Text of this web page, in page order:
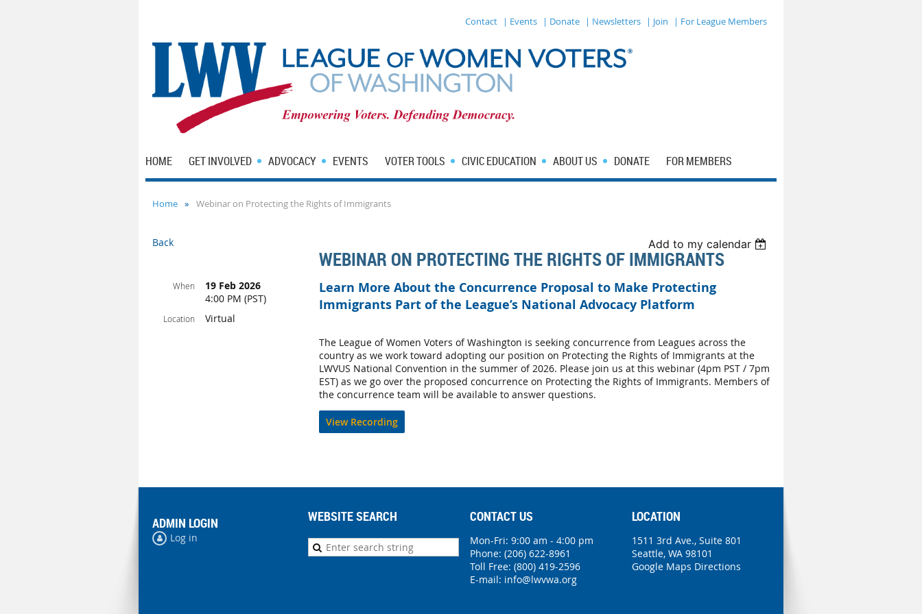
Contact | Events | Donate | Newsletters | Join | For League Members
HOME GET INVOLVED ADVOCACY EVENTS VOTER TOOLS CIVIC EDUCATION ABOUT US DONATE FOR MEMBERS
Home Webinar on Protecting the Rights of Immigrants
Back Add to my calendar
WEBINAR ON PROTECTING THE RIGHTS OF IMMIGRANTS
When
19 Feb 2026
4:00 PM (PST)
Location Virtual
Learn More About the Concurrence Proposal to Make Protecting
Immigrants Part of the League’s National Advocacy Platform
The League of Women Voters of Washington is seeking concurrence from Leagues across the
country as we work toward adopting our position on Protecting the Rights of Immigrants at the
LWVUS National Convention in the summer of 2026. Please join us at this webinar (4pm PST / 7pm
EST) as we go over the proposed concurrence on Protecting the Rights of Immigrants. Members of
the concurrence team will be available to answer questions.
View Recording
ADMIN LOGIN
Log in
WEBSITE SEARCH CONTACT US
Mon-Fri: 9:00 am - 4:00 pm
Phone: (206) 622-8961
Toll Free: (800) 419-2596
E-mail: info@lwvwa.org
LOCATION
1511 3rd Ave., Suite 801
Seattle, WA 98101
Google Maps Directions